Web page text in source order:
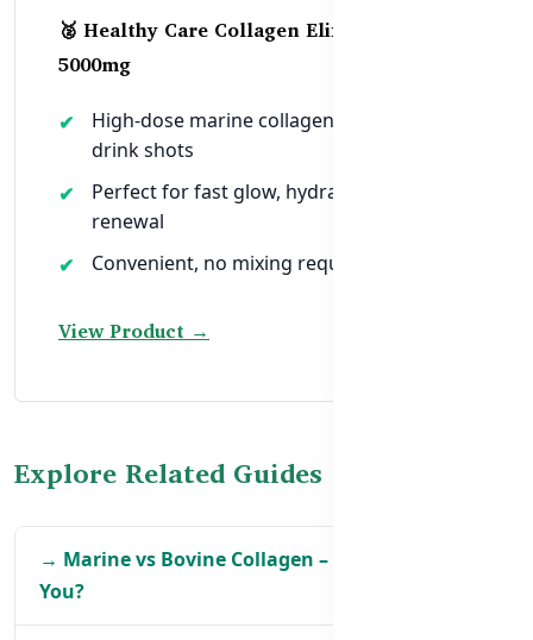
🥈 Healthy Care Collagen Elixir Shots –
5000mg
High-dose marine collagen in ready-to-
drink shots
Perfect for fast glow, hydration, and skin
renewal
Convenient, no mixing required
View Product →
Explore Related Guides
→ Marine vs Bovine Collagen – What’s Better for
You?